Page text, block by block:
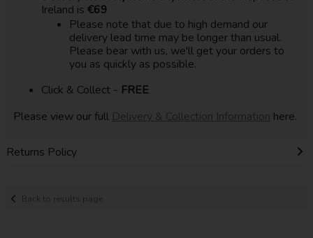
Ireland is €69
Please note that due to high demand our
delivery lead time may be longer than usual.
Please bear with us, we'll get your orders to
you as quickly as possible.
Click & Collect - FREE
Please view our full Delivery & Collection Information here.
Returns Policy
Back to results page